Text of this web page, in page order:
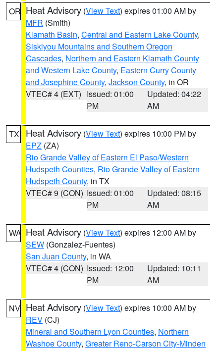
OR Heat Advisory (View Text) expires 01:00 AM by
MFR (Smith)
Klamath Basin, Central and Eastern Lake County,
Siskiyou Mountains and Southern Oregon
Cascades, Northern and Eastern Klamath County
and Western Lake County, Eastern Curry County
and Josephine County, Jackson County, in OR
VTEC# 4 (EXT) Issued: 01:00
PM
Updated: 04:22
AM
TX Heat Advisory (View Text) expires 10:00 PM by
EPZ (ZA)
Rio Grande Valley of Eastern El Paso/Western
Hudspeth Counties, Rio Grande Valley of Eastern
Hudspeth County, in TX
VTEC# 9 (CON) Issued: 01:00
PM
Updated: 08:15
AM
WA Heat Advisory (View Text) expires 12:00 AM by
SEW (Gonzalez-Fuentes)
San Juan County, in WA
VTEC# 4 (CON) Issued: 12:00
PM
Updated: 10:11
AM
NV Heat Advisory (View Text) expires 10:00 AM by
REV (CJ)
Mineral and Southern Lyon Counties, Northern
Washoe County, Greater Reno-Carson City-Minden